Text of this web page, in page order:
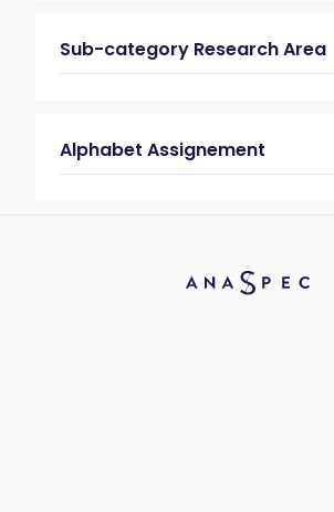
Sub-category Research Area
Alphabet Assignement